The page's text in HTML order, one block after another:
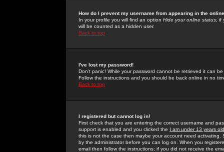
How do I prevent my username from appearing in the
In your profile you will find an option Hide your online status; if
will be counted as a hidden user.
Back to top
I've lost my password!
Don't panic! While your password cannot be retrieved it can
Follow the instructions and you should be back online in no
Back to top
I registered but cannot log in!
First check that you are entering the correct username and
support is enabled and you clicked the I am under 13 years old
this is not the case then maybe your account need activating.
by the administrator before you can log on. When you
email then follow the instructions; if you did not receive the